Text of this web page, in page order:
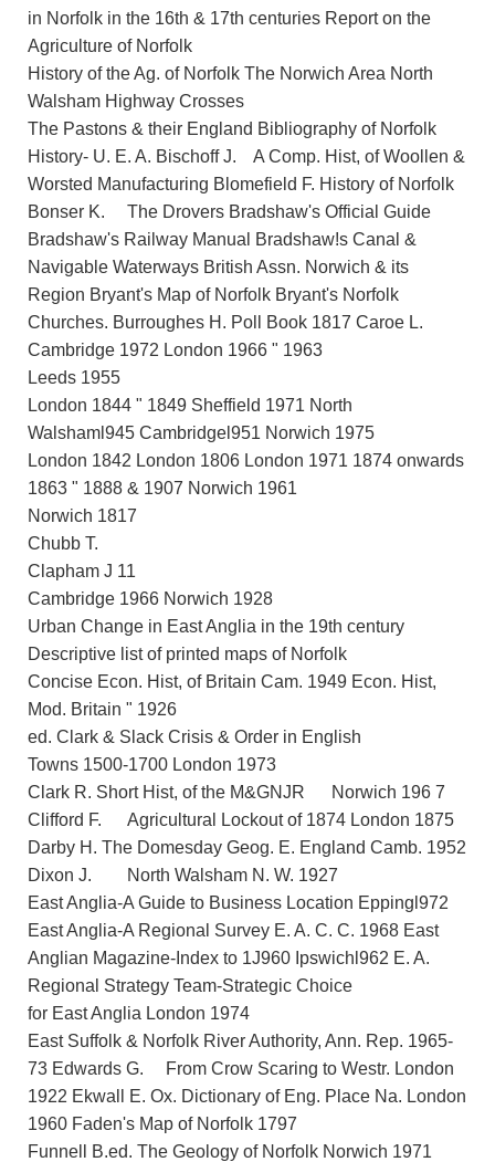
in Norfolk in the 16th & 17th centuries Report on the
Agriculture of Norfolk
History of the Ag. of Norfolk The Norwich Area North
Walsham Highway Crosses
The Pastons & their England Bibliography of Norfolk
History- U. E. A. Bischoff J. A Comp. Hist, of Woollen &
Worsted Manufacturing Blomefield F. History of Norfolk
Bonser K. The Drovers Bradshaw's Official Guide
Bradshaw's Railway Manual Bradshaw!s Canal &
Navigable Waterways British Assn. Norwich & its
Region Bryant's Map of Norfolk Bryant's Norfolk
Churches. Burroughes H. Poll Book 1817 Caroe L.
Cambridge 1972 London 1966 " 1963
Leeds 1955
London 1844 " 1849 Sheffield 1971 North
Walshaml945 Cambridgel951 Norwich 1975
London 1842 London 1806 London 1971 1874 onwards
1863 " 1888 & 1907 Norwich 1961
Norwich 1817
Chubb T.
Clapham J 11
Cambridge 1966 Norwich 1928
Urban Change in East Anglia in the 19th century
Descriptive list of printed maps of Norfolk
Concise Econ. Hist, of Britain Cam. 1949 Econ. Hist,
Mod. Britain " 1926
ed. Clark & Slack Crisis & Order in English
Towns 1500-1700 London 1973
Clark R. Short Hist, of the M&GNJR Norwich 196 7
Clifford F. Agricultural Lockout of 1874 London 1875
Darby H. The Domesday Geog. E. England Camb. 1952
Dixon J. North Walsham N. W. 1927
East Anglia-A Guide to Business Location Eppingl972
East Anglia-A Regional Survey E. A. C. C. 1968 East
Anglian Magazine-Index to 1J960 Ipswichl962 E. A.
Regional Strategy Team-Strategic Choice
for East Anglia London 1974
East Suffolk & Norfolk River Authority, Ann. Rep. 1965-
73 Edwards G. From Crow Scaring to Westr. London
1922 Ekwall E. Ox. Dictionary of Eng. Place Na. London
1960 Faden's Map of Norfolk 1797
Funnell B.ed. The Geology of Norfolk Norwich 1971